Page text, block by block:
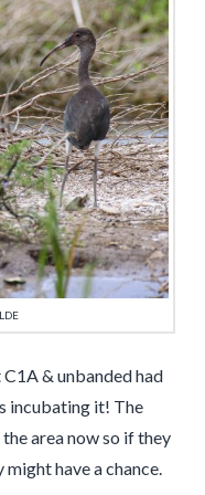
& unbanded had
incubating it! The
area now so if they
have a chance.